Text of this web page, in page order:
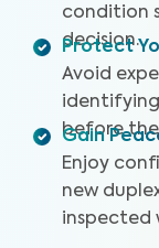
condition
decision.
Protect
Avoid
before
Gain
Enjoy
new
inspected